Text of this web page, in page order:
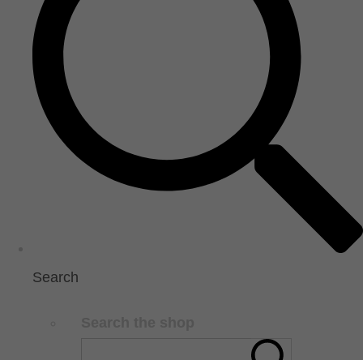
Search